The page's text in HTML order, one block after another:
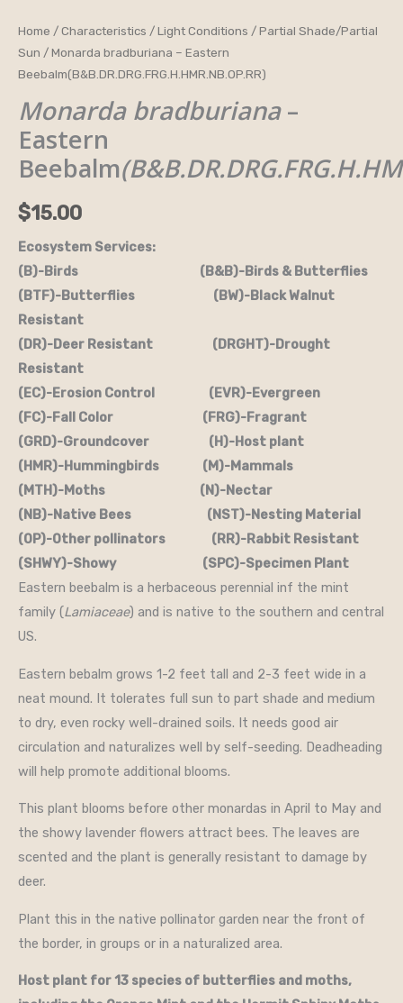
Home /Characteristics /Light Conditions /Partial Shade/Partial
Sun / Monarda bradburiana – Eastern
Beebalm(B&B.DR.DRG.FRG.H.HMR.NB.OP.RR)
Monarda bradburiana–
Eastern
Beebalm
$15.00
Ecosystem Services:
(B)-Birds (B&B)-Birds & Butterflies
(BTF)-Butterflies (BW)-Black Walnut
Resistant
(DR)-Deer Resistant (DRGHT)-Drought
Resistant
(EC)-Erosion Control (EVR)-Evergreen
(FC)-Fall Color (FRG)-Fragrant
(GRD)-Groundcover (H)-Host plant
(HMR)-Hummingbirds (M)-Mammals
(MTH)-Moths (N)-Nectar
(NB)-Native Bees (NST)-Nesting Material
(OP)-Other pollinators (RR)-Rabbit Resistant
(SHWY)-Showy (SPC)-Specimen Plant
Eastern beebalm is a herbaceous perennial inf the mint
family (Lamiaceae) and is native to the southern and central
US.
Eastern bebalm grows 1-2 feet tall and 2-3 feet wide in a
neat mound. It tolerates full sun to part shade and medium
to dry, even rocky well-drained soils. It needs good air
circulation and naturalizes well by self-seeding. Deadheading
will help promote additional blooms.
This plant blooms before other monardas in April to May and
the showy lavender flowers attract bees. The leaves are
scented and the plant is generally resistant to damage by
deer.
Plant this in the native pollinator garden near the front of
the border, in groups or in a naturalized area.
Host plant for 13 species of butterflies and moths,
Monarda
bradburiana
-
Eastern
quantity